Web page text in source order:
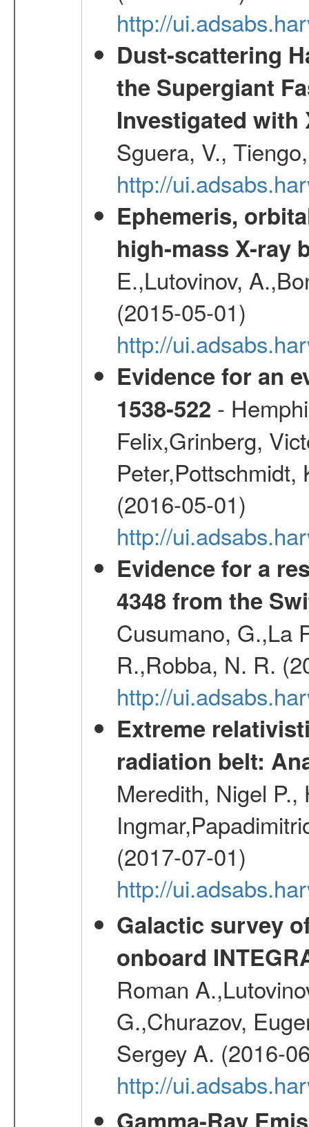
http://
Dust-scattering
the Supergiant
Investigated with
Sguera, V.,
http://
Ephemeris,
high-mass X-ray
E.,Lutovinov,
(2015-05-01)
http://
Evidence for an
1538-522 -
Felix,Grinberg,
(2016-05-01)
http://
Evidence for a
4348 from the
Cusumano, G.,La
R.,Robba, N. R.
http://
Extreme
radiation belt:
Meredith, Nigel
(2017-07-01)
http://
Galactic survey
onboard
Roman
G.,Churazov,
Sergey A. (2016-
http://
Gamma-Ray